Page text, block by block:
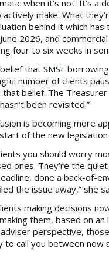
when it’s not. It’s a
make. What
behind it which
2026, and
four to six weeks in
that SMSF
number of clients
belief. The
been revisited.”
is becoming more
of the new
you should worry
ones. They’re the
done a back-of-
the issue away,” she
making decisions
them, based on an
perspective,
to call you between now